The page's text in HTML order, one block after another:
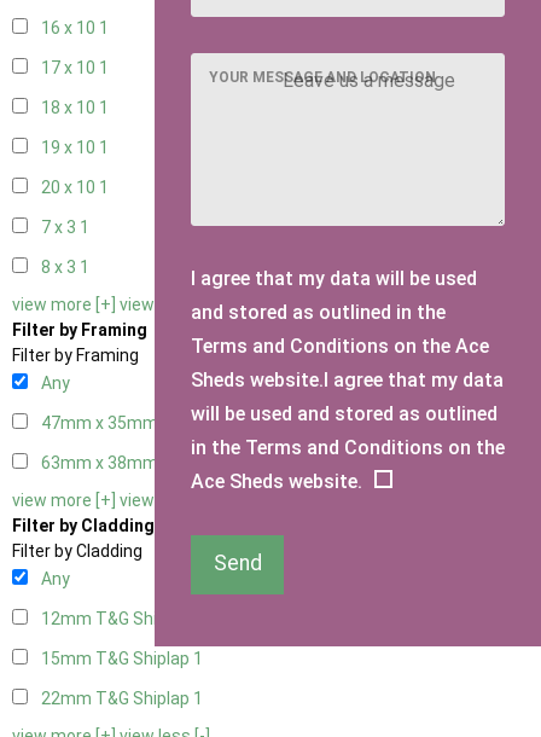
16 x 10 1
17 x 10 1
18 x 10 1
19 x 10 1
20 x 10 1
7 x 3 1
8 x 3 1
view more [+] view less [-]
Filter by Framing
Filter by Framing
Any
47mm x 35mm
63mm x 38mm
view more [+] view less [-]
Filter by Cladding
Filter by Cladding
Any
12mm T&G Shiplap
15mm T&G Shiplap 1
22mm T&G Shiplap 1
YOUR MESSAGE AND LOCATION
I agree that my data will be used
and stored as outlined in the
Terms and Conditions on the Ace
Sheds website.I agree that my data
will be used and stored as outlined
in the Terms and Conditions on the
Ace Sheds website.
Send